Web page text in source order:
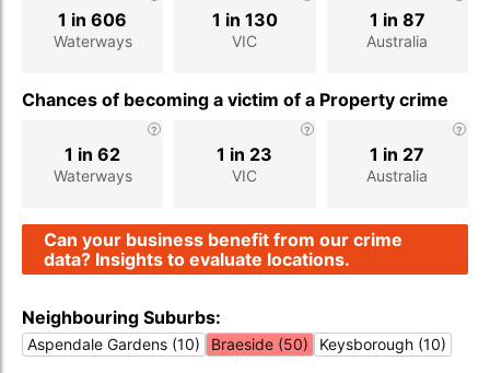
Waterways
1 in 606
VIC
1 in 130
Australia
1 in 87
Chances of becoming a victim of a Property crime
Waterways
1 in 62
VIC
1 in 23
Australia
1 in 27
Can your business benefit from our crime
data? Insights to evaluate locations.
Neighbouring Suburbs:
Aspendale Gardens (10) Braeside (50) Keysborough (10)